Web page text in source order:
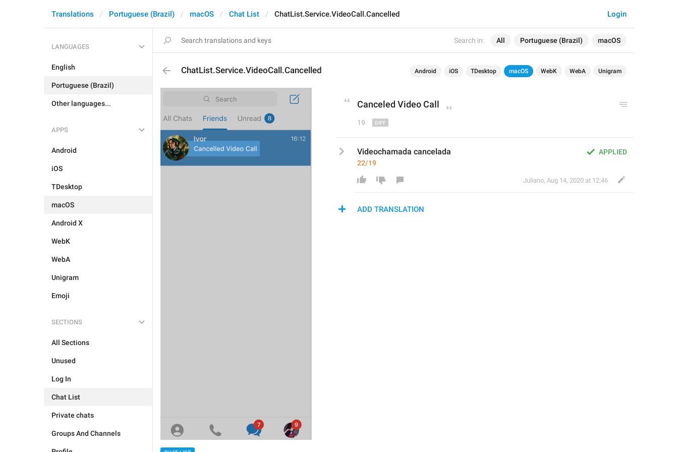
Search in: All Portuguese (Brazil) macOS
Login
Translations Portuguese (Brazil) macOS Chat List ChatList.Service.VideoCall.Cancelled
LANGUAGES
English
Portuguese (Brazil)
Other languages...
APPS
Android
iOS
TDesktop
macOS
Android X
WebK
WebA
Unigram
Emoji
SECTIONS
All Sections
Unused
Log In
Chat List
Private chats
Groups And Channels
ChatList.Service.VideoCall.Cancelled Android iOS TDesktop macOS WebK WebA Unigram
Canceled Video Call
19
APPLIED
Videochamada cancelada
22/19
Juliano, Aug 14, 2020 at 12:46
ADD TRANSLATION